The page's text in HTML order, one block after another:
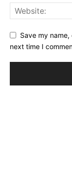
Save my
next time I